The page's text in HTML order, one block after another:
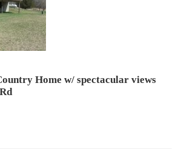
Home w/ spectacular views